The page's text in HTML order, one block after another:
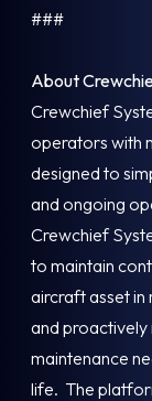
###
About
Crewchief
operators with
designed to
and ongoing
Crewchief
to maintain
aircraft asset
and proactively
maintenance
life. The